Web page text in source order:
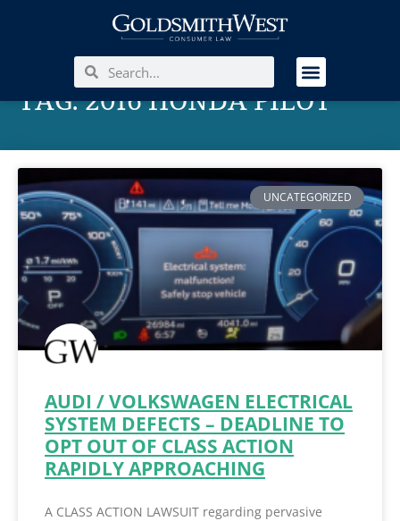
TAG: 2016 HONDA PILOT
UNCATEGORIZED
AUDI / VOLKSWAGEN ELECTRICAL
SYSTEM DEFECTS – DEADLINE TO
OPT OUT OF CLASS ACTION
RAPIDLY APPROACHING
A CLASS ACTION LAWSUIT regarding pervasive